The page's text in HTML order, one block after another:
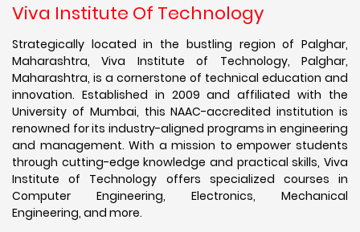
Viva Institute Of Technology
Strategically located in the bustling region of Palghar,
Maharashtra, Viva Institute of Technology, Palghar,
Maharashtra, is a cornerstone of technical education and
innovation. Established in 2009 and affiliated with the
University of Mumbai, this NAAC-accredited institution is
renowned for its industry-aligned programs in engineering
and management. With a mission to empower students
through cutting-edge knowledge and practical skills, Viva
Institute of Technology offers specialized courses in
Computer Engineering, Electronics, Mechanical
Engineering, and more.